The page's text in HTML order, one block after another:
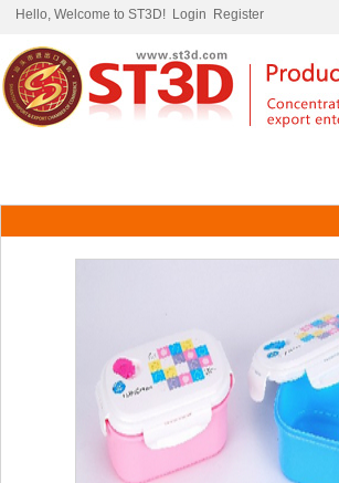
Hello, Welcome to ST3D! Login Register